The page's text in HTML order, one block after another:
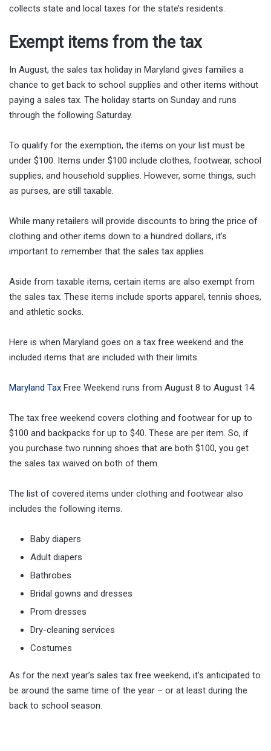
collects state and local taxes for the state’s residents.
Exempt items from the tax
In August, the sales tax holiday in Maryland gives families a
chance to get back to school supplies and other items without
paying a sales tax. The holiday starts on Sunday and runs
through the following Saturday.
To qualify for the exemption, the items on your list must be
under $100. Items under $100 include clothes, footwear, school
supplies, and household supplies. However, some things, such
as purses, are still taxable.
While many retailers will provide discounts to bring the price of
clothing and other items down to a hundred dollars, it’s
important to remember that the sales tax applies.
Aside from taxable items, certain items are also exempt from
the sales tax. These items include sports apparel, tennis shoes,
and athletic socks.
Here is when Maryland goes on a tax free weekend and the
included items that are included with their limits.
Maryland Tax Free Weekend runs from August 8 to August 14.
The tax free weekend covers clothing and footwear for up to
$100 and backpacks for up to $40. These are per item. So, if
you purchase two running shoes that are both $100, you get
the sales tax waived on both of them.
The list of covered items under clothing and footwear also
includes the following items.
Baby diapers
Adult diapers
Bathrobes
Bridal gowns and dresses
Prom dresses
Dry-cleaning services
Costumes
As for the next year’s sales tax free weekend, it’s anticipated to
be around the same time of the year – or at least during the
back to school season.